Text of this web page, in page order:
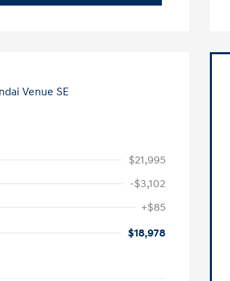
$21,995
-$3,102
+$85
$18,978